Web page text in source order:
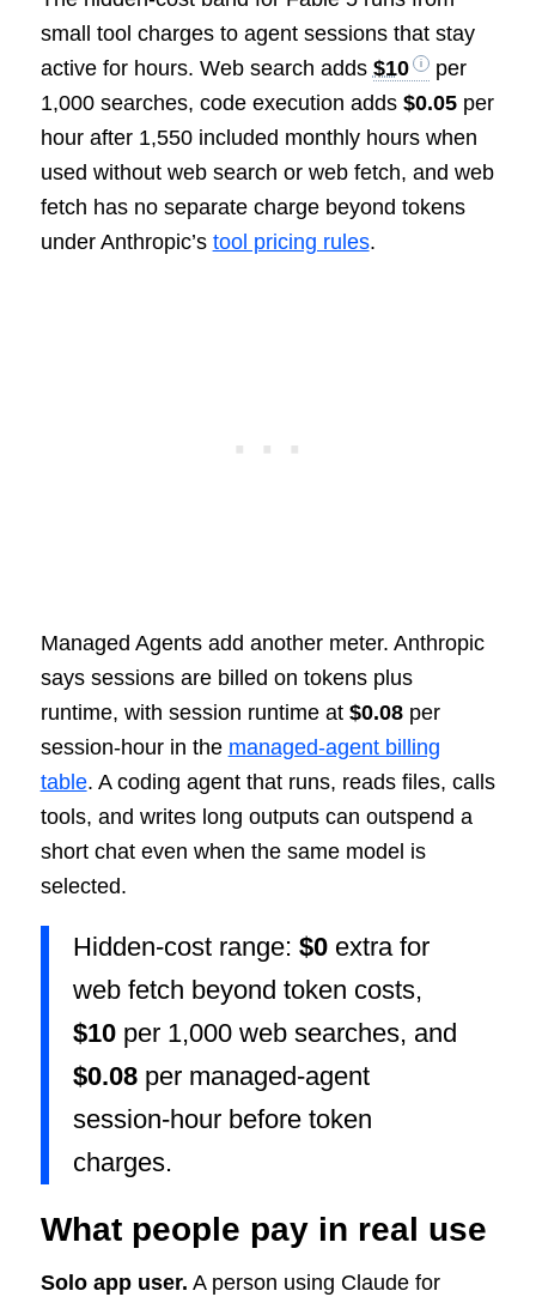
small tool charges to agent sessions that stay
active for hours. Web search adds $10
per
1,000 searches, code execution adds $0.05per
hour after 1,550 included monthly hours when
used without web search or web fetch, and web
fetch has no separate charge beyond tokens
under Anthropic’s tool pricing rules.
Managed Agents add another meter. Anthropic
says sessions are billed on tokens plus
runtime, with session runtime at $0.08per
session-hour in the managed-agent billing
table. A coding agent that runs, reads files, calls
tools, and writes long outputs can outspend a
short chat even when the same model is
selected.
Hidden-cost range: $0extra for
web fetch beyond token costs,
$10per 1,000 web searches, and
$0.08per managed-agent
session-hour before token
charges.
What people pay in real use
Solo app user. A person using Claude for